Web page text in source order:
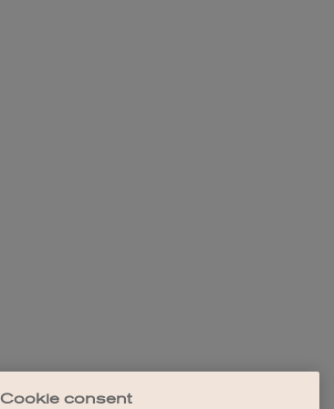
Cookie consent